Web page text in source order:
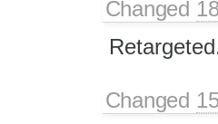
Changed
Changed